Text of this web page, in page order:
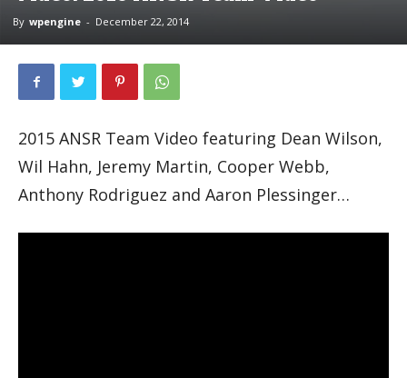
By wpengine - December 22, 2014
2015 ANSR Team Video featuring Dean Wilson,
Wil Hahn, Jeremy Martin, Cooper Webb,
Anthony Rodriguez and Aaron Plessinger…